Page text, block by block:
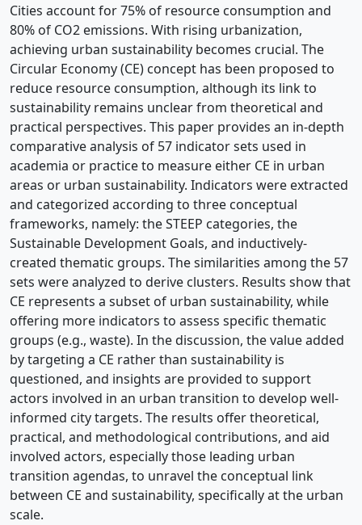
Cities account for 75% of resource consumption and
80% of CO2 emissions. With rising urbanization,
achieving urban sustainability becomes crucial. The
Circular Economy (CE) concept has been proposed to
reduce resource consumption, although its link to
sustainability remains unclear from theoretical and
practical perspectives. This paper provides an in-depth
comparative analysis of 57 indicator sets used in
academia or practice to measure either CE in urban
areas or urban sustainability. Indicators were extracted
and categorized according to three conceptual
frameworks, namely: the STEEP categories, the
Sustainable Development Goals, and inductively-
created thematic groups. The similarities among the 57
sets were analyzed to derive clusters. Results show that
CE represents a subset of urban sustainability, while
offering more indicators to assess specific thematic
groups (e.g., waste). In the discussion, the value added
by targeting a CE rather than sustainability is
questioned, and insights are provided to support
actors involved in an urban transition to develop well-
informed city targets. The results offer theoretical,
practical, and methodological contributions, and aid
involved actors, especially those leading urban
transition agendas, to unravel the conceptual link
between CE and sustainability, specifically at the urban
scale.